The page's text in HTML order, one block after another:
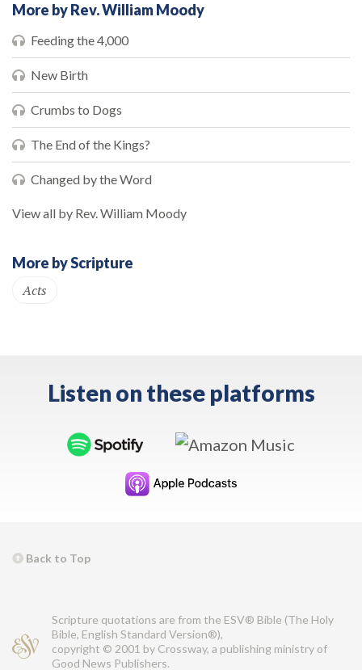
More by Rev. William Moody
Feeding the 4,000
New Birth
Crumbs to Dogs
The End of the Kings?
Changed by the Word
View all by Rev. William Moody
More by Scripture
Acts
Listen on these platforms
Back to Top
Scripture quotations are from the ESV® Bible (The Holy
Bible, English Standard Version®),
copyright © 2001 by Crossway, a publishing ministry of
Good News Publishers.